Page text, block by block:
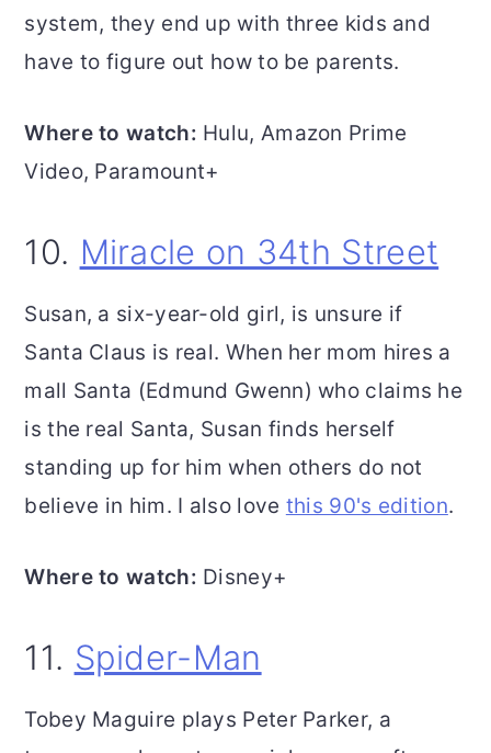
system, they end up with three kids and
have to figure out how to be parents.
Where to watch: Hulu, Amazon Prime
Video, Paramount+
10. Miracle on 34th Street
Susan, a six-year-old girl, is unsure if
Santa Claus is real. When her mom hires a
mall Santa (Edmund Gwenn) who claims he
is the real Santa, Susan finds herself
standing up for him when others do not
believe in him. I also love this 90's edition.
Where to watch: Disney+
11. Spider-Man
Tobey Maguire plays Peter Parker, a